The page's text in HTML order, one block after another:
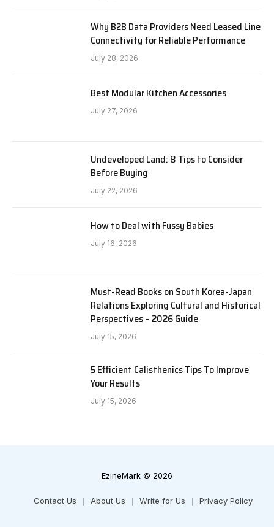
Why B2B Data Providers Need Leased Line
Connectivity for Reliable Performance
July 28, 2026
Best Modular Kitchen Accessories
July 27, 2026
Undeveloped Land: 8 Tips to Consider
Before Buying
July 22, 2026
How to Deal with Fussy Babies
July 16, 2026
Must-Read Books on South Korea-Japan
Relations Exploring Cultural and Historical
Perspectives – 2026 Guide
July 15, 2026
5 Efficient Calisthenics Tips To Improve
Your Results
July 15, 2026
EzineMark © 2026
Contact Us About Us Write for Us Privacy Policy